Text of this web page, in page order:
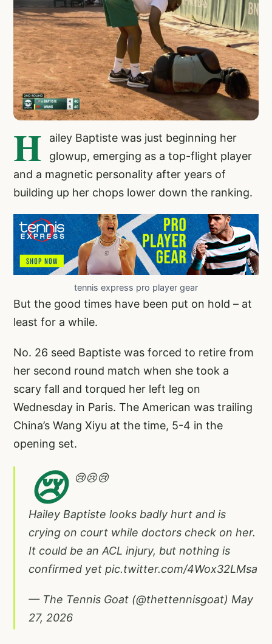
H
ailey Baptiste was just beginning her
glowup, emerging as a top-flight player
and a magnetic personality after years of
building up her chops lower down the ranking.
tennis express pro player gear
But the good times have been put on hold – at
least for a while.
No. 26 seed Baptiste was forced to retire from
her second round match when she took a
scary fall and torqued her left leg on
Wednesday in Paris. The American was trailing
China’s Wang Xiyu at the time, 5-4 in the
opening set.
😢 😢😢😢
Hailey Baptiste looks badly hurt and is
crying on court while doctors check on her.
It could be an ACL injury, but nothing is
confirmed yet pic.twitter.com/4Wox32LMsa
— The Tennis Goat (@thettennisgoat) May
27, 2026